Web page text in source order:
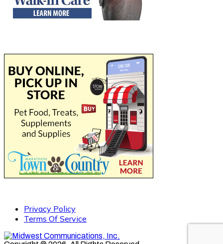
Privacy Policy
Terms Of Service